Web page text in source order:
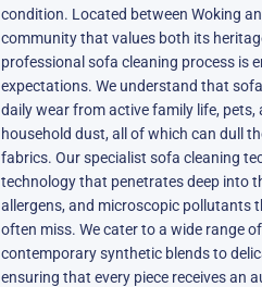
condition. Located between Woking
community that values both its
professional sofa cleaning process is
expectations. We understand that
daily wear from active family life,
household dust, all of which can dull
fabrics. Our specialist sofa cleaning
technology that penetrates deep into
allergens, and microscopic pollutants
often miss. We cater to a wide range
contemporary synthetic blends to
ensuring that every piece receives an